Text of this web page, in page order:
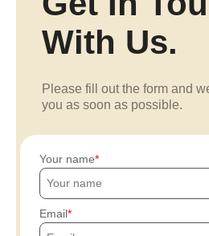
With Us.
Please fill out the form and
you as soon as possible.
Your name
Email